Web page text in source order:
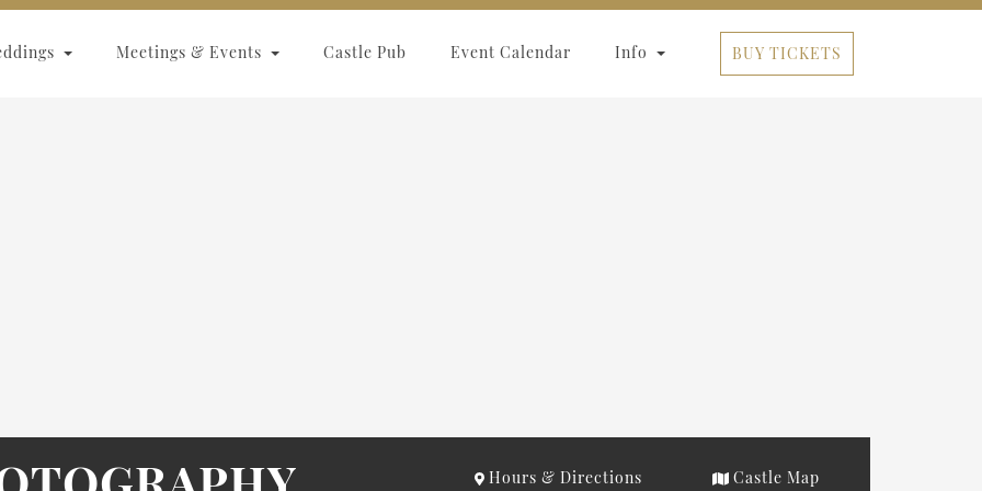
Meetings & Events Castle Pub Event Calendar Info BUY TICKETS
Hours & Directions Castle Map